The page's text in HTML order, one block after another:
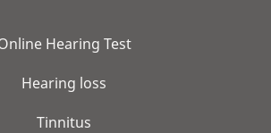
Hearing Test
Hearing loss
Tinnitus